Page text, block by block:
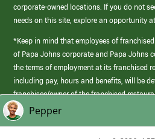
corporate-owned locations. If you do not
needs on this site, explore an opportunity
*Keep in mind that employees of
of Papa Johns corporate and Papa Johns
the terms of employment at its franchised
including pay, hours and benefits, will be
franchisee/owner of the franchised
those offered by Papa Johns corporate.